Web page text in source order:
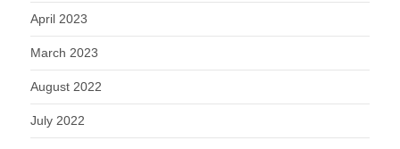
April 2023
March 2023
August 2022
July 2022